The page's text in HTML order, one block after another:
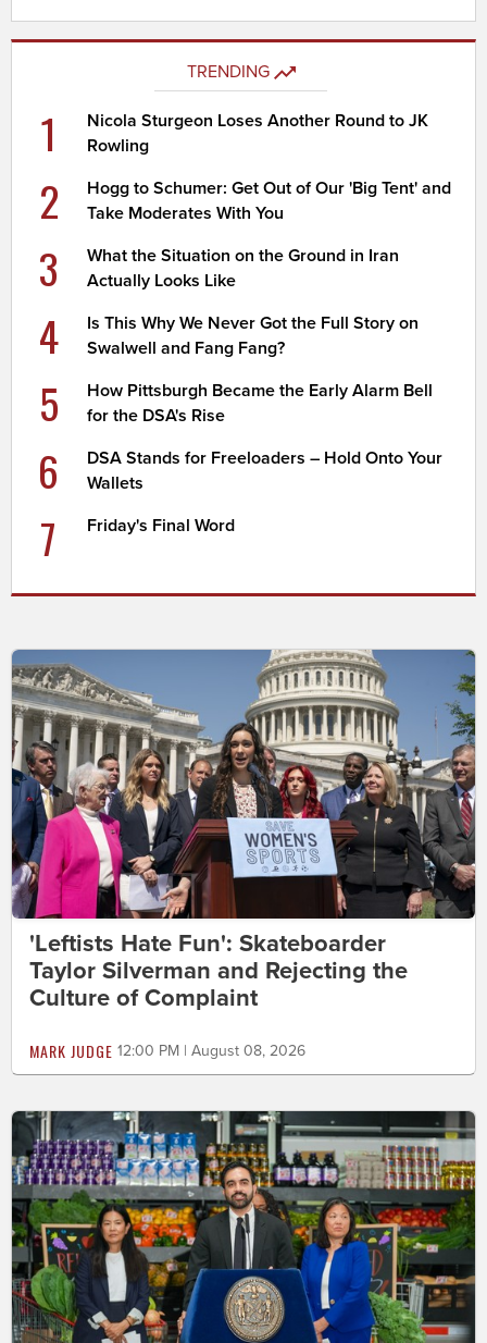
TRENDING
1
Nicola Sturgeon Loses Another Round to JK
Rowling
2
Hogg to Schumer: Get Out of Our 'Big Tent' and
Take Moderates With You
3
What the Situation on the Ground in Iran
Actually Looks Like
4
Is This Why We Never Got the Full Story on
Swalwell and Fang Fang?
5
How Pittsburgh Became the Early Alarm Bell
for the DSA's Rise
6
DSA Stands for Freeloaders – Hold Onto Your
Wallets
7 Friday's Final Word
'Leftists Hate Fun': Skateboarder
Taylor Silverman and Rejecting the
Culture of Complaint
MARK JUDGE 12:00 PM | August 08, 2026